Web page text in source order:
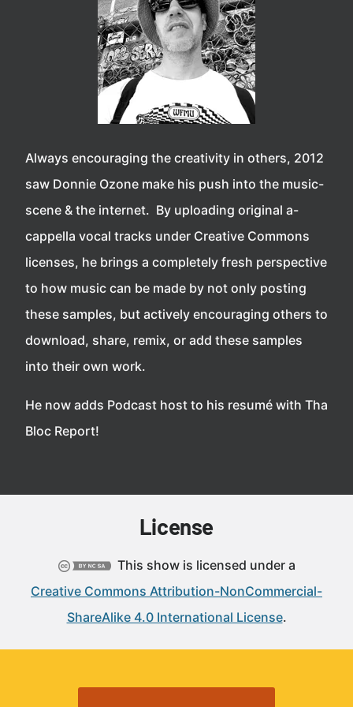
Always encouraging the creativity in others, 2012
saw Donnie Ozone make his push into the music-
scene & the internet. By uploading original a-
cappella vocal tracks under Creative Commons
licenses, he brings a completely fresh perspective
to how music can be made by not only posting
these samples, but actively encouraging others to
download, share, remix, or add these samples
into their own work.
He now adds Podcast host to his resumé with Tha
Bloc Report!
License
This show is licensed under a
Creative Commons Attribution-NonCommercial-
ShareAlike 4.0 International License.